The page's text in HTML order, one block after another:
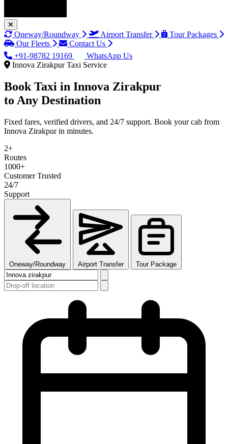
Oneway/Roundway Airport Transfer
Tour Packages
Our Fleets
Contact Us
+91-98782 19169
WhatsApp Us
Innova Zirakpur Taxi Service
Book Taxi in Innova Zirakpur
to Any Destination
Fixed fares, verified drivers, and 24/7 support. Book your cab from
Innova Zirakpur in minutes.
2+
Routes
1000+
Customer Trusted
24/7
Support
Oneway/Roundway Airport Transfer Tour Package